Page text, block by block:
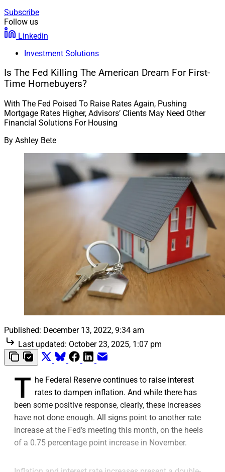
Subscribe
Follow us
Linkedin
Investment Solutions
Is The Fed Killing The American Dream For First-
Time Homebuyers?
With The Fed Poised To Raise Rates Again, Pushing
Mortgage Rates Higher, Advisors’ Clients May Need Other
Financial Solutions For Housing
By Ashley Bete
Published: December 13, 2022, 9:34 am
Last updated: October 23, 2025, 1:07 pm
T he Federal Reserve continues to raise interest
rates to dampen inflation. And while there has
been some positive response, clearly, these increases
have not done enough. All signs point to another rate
increase at the Fed’s meeting this month, on the heels
of a 0.75 percentage point increase in November.